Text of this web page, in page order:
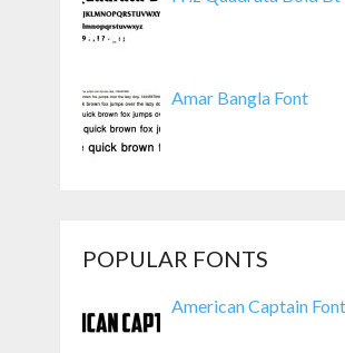
Amar Bangla Font
POPULAR FONTS
American Captain Font